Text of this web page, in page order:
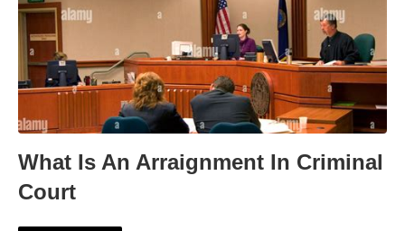
What Is An Arraignment In Criminal
Court